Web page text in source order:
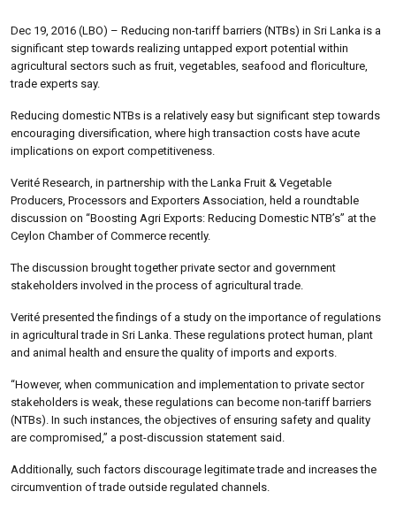
Dec 19, 2016 (LBO) – Reducing non-tariff barriers (NTBs) in Sri Lanka is a
significant step towards realizing untapped export potential within
agricultural sectors such as fruit, vegetables, seafood and floriculture,
trade experts say.
Reducing domestic NTBs is a relatively easy but significant step towards
encouraging diversification, where high transaction costs have acute
implications on export competitiveness.
Verité Research, in partnership with the Lanka Fruit & Vegetable
Producers, Processors and Exporters Association, held a roundtable
discussion on “Boosting Agri Exports: Reducing Domestic NTB’s” at the
Ceylon Chamber of Commerce recently.
The discussion brought together private sector and government
stakeholders involved in the process of agricultural trade.
Verité presented the findings of a study on the importance of regulations
in agricultural trade in Sri Lanka. These regulations protect human, plant
and animal health and ensure the quality of imports and exports.
“However, when communication and implementation to private sector
stakeholders is weak, these regulations can become non-tariff barriers
(NTBs). In such instances, the objectives of ensuring safety and quality
are compromised,” a post-discussion statement said.
Additionally, such factors discourage legitimate trade and increases the
circumvention of trade outside regulated channels.